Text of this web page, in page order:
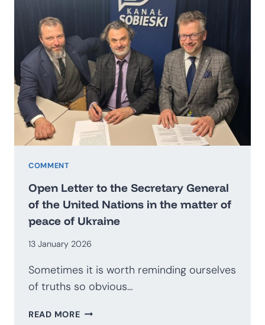
IMPORTER
WEAPONS
AND
BECOME
AN
EXPORTER
OF
SECURITY?
PROSPECTS
OF
THE
POLISH
INDUSTRY
COMMENT
Open Letter to the Secretary General
of the United Nations in the matter of
peace of Ukraine
13 January 2026
Sometimes it is worth reminding ourselves
of truths so obvious…
READ MOREOPEN